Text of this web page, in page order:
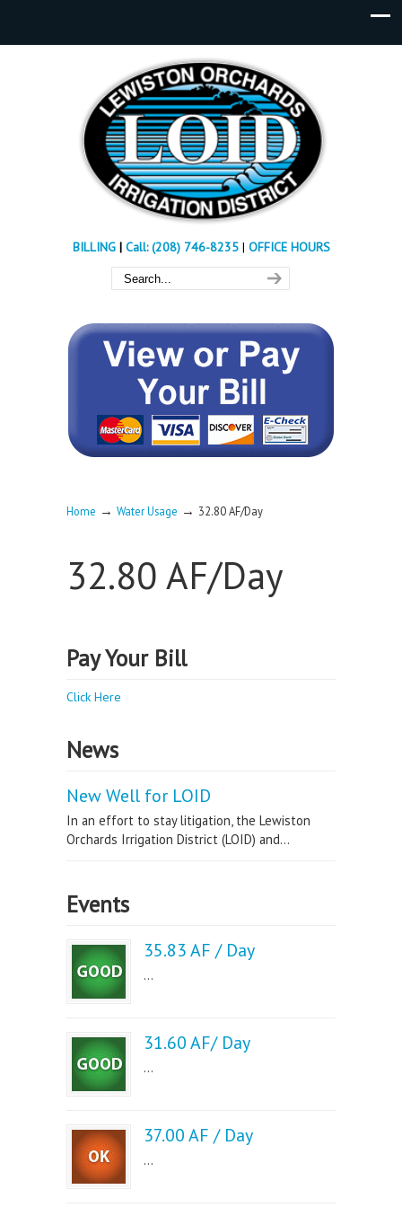
BILLING| Call: (208) 746-8235 | OFFICE HOURS
Home → Water Usage → 32.80 AF/Day
32.80 AF/Day
Pay Your Bill
Click Here
News
New Well for LOID
In an effort to stay litigation, the Lewiston
Orchards Irrigation District (LOID) and...
Events
35.83 AF / Day
...
31.60 AF/ Day
...
37.00 AF / Day
...